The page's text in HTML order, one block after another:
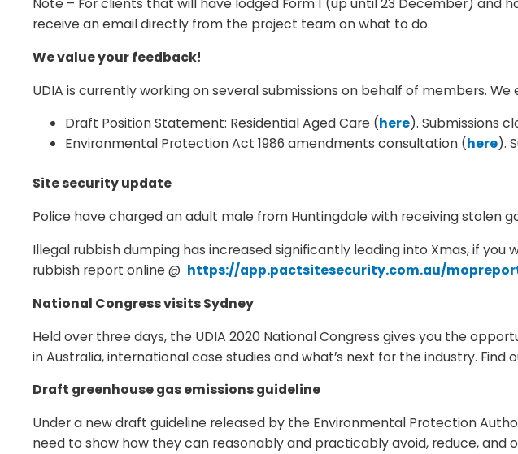
receive an email directly from the project team on what to do.
We value your feedback!
UDIA is currently working on several submissions on behalf of members.
Draft Position Statement: Residential Aged Care (here). Submissions
Environmental Protection Act 1986 amendments consultation (here).
Site security update
Police have charged an adult male from Huntingdale with receiving
Illegal rubbish dumping has increased significantly leading into Xmas, if
rubbish report online @ https://app.pactsitesecurity.com.au/
National Congress visits Sydney
Held over three days, the UDIA 2020 National Congress gives you the
in Australia, international case studies and what’s next for the industry. Find
Draft greenhouse gas emissions guideline
Under a new draft guideline released by the Environmental Protection
need to show how they can reasonably and practicably avoid, reduce,